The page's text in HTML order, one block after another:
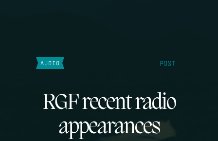
AUDIO POST
RGF recent radio
appearances